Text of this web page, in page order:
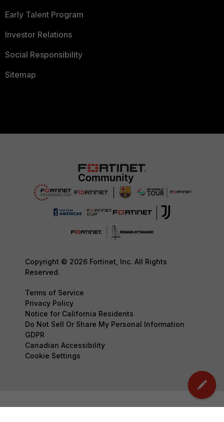
Early Talent Program
Investor Relations
Social Responsibility
Sitemap
Copyright © 2026 Fortinet, Inc. All Rights
Reserved.
Terms of Service
Privacy Policy
Notice for California Residents
Do Not Sell Or Share My Personal Information
GDPR
Canadian Accessibility
Cookie Settings